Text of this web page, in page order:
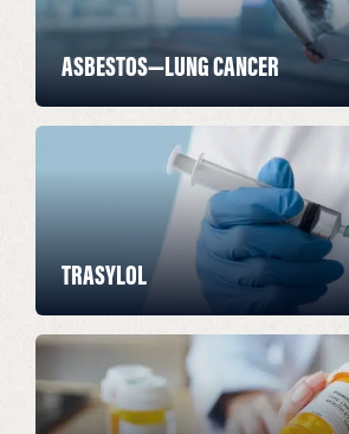
ASBESTOS—LUNG CANCER
TRASYLOL